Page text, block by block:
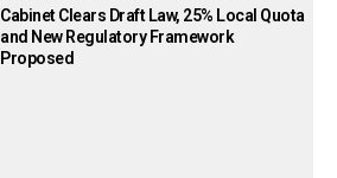
Cabinet Clears Draft Law, 25% Local Quota
and New Regulatory Framework
Proposed